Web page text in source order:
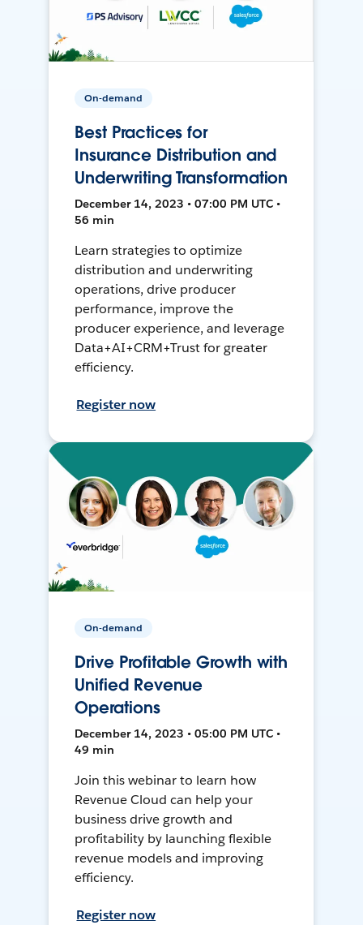
On-demand
Best Practices for
Insurance Distribution and
Underwriting Transformation
December 14, 2023 • 07:00 PM UTC •
56 min
Learn strategies to optimize
distribution and underwriting
operations, drive producer
performance, improve the
producer experience, and leverage
Data+AI+CRM+Trust for greater
efficiency.
Register now
On-demand
Drive Profitable Growth with
Unified Revenue
Operations
December 14, 2023 • 05:00 PM UTC •
49 min
Join this webinar to learn how
Revenue Cloud can help your
business drive growth and
profitability by launching flexible
revenue models and improving
efficiency.
Register now